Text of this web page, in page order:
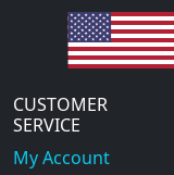
CUSTOMER
SERVICE
My Account